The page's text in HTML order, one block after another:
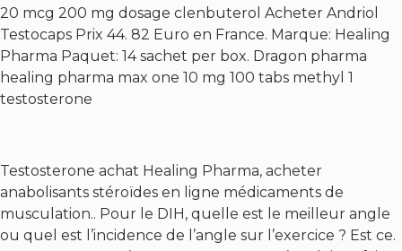
20 mcg 200 mg dosage clenbuterol Acheter Andriol
Testocaps Prix 44. 82 Euro en France. Marque: Healing
Pharma Paquet: 14 sachet per box. Dragon pharma
healing pharma max one 10 mg 100 tabs methyl 1
testosterone
Testosterone achat Healing Pharma, acheter
anabolisants stéroïdes en ligne médicaments de
musculation.. Pour le DIH, quelle est le meilleur angle
ou quel est l’incidence de l’angle sur l’exercice ? Est ce.